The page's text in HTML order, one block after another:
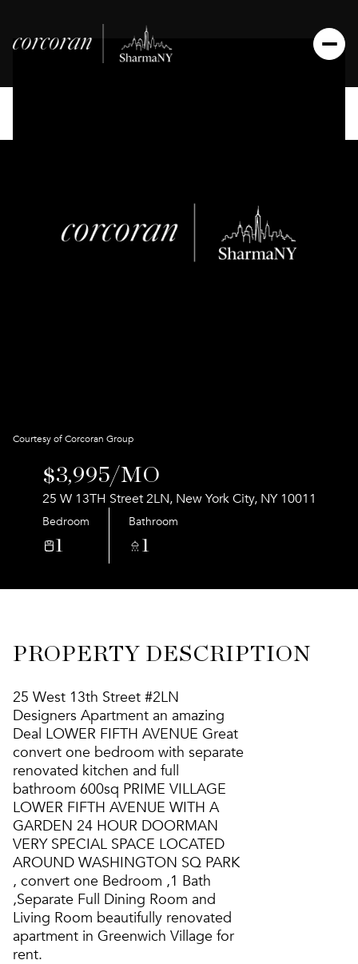
Courtesy of Corcoran Group
$3,995/MO
25 W 13TH Street 2LN, New York City, NY 10011
Bedroom
1
Bathroom
1
PROPERTY DESCRIPTION
25 West 13th Street #2LN
Designers Apartment an amazing
Deal LOWER FIFTH AVENUE Great
convert one bedroom with separate
renovated kitchen and full
bathroom 600sq PRIME VILLAGE
LOWER FIFTH AVENUE WITH A
GARDEN 24 HOUR DOORMAN
VERY SPECIAL SPACE LOCATED
AROUND WASHINGTON SQ PARK
, convert one Bedroom ,1 Bath
,Separate Full Dining Room and
Living Room beautifully renovated
apartment in Greenwich Village for
rent.